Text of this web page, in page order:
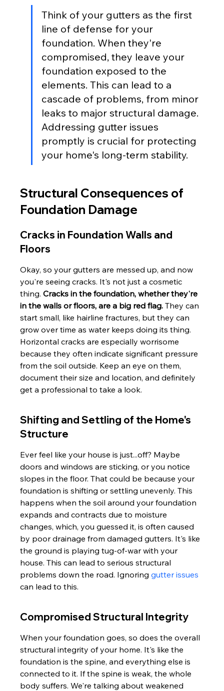
Think of your gutters as the first
line of defense for your
foundation. When they're
compromised, they leave your
foundation exposed to the
elements. This can lead to a
cascade of problems, from minor
leaks to major structural damage.
Addressing gutter issues
promptly is crucial for protecting
your home's long-term stability.
Structural Consequences of
Foundation Damage
Cracks in Foundation Walls and
Floors
Okay, so your gutters are messed up, and now
you're seeing cracks. It's not just a cosmetic
thing. Cracks in the foundation, whether they're
in the walls or floors, are a big red flag. They can
start small, like hairline fractures, but they can
grow over time as water keeps doing its thing.
Horizontal cracks are especially worrisome
because they often indicate significant pressure
from the soil outside. Keep an eye on them,
document their size and location, and definitely
get a professional to take a look.
Shifting and Settling of the Home's
Structure
Ever feel like your house is just...off? Maybe
doors and windows are sticking, or you notice
slopes in the floor. That could be because your
foundation is shifting or settling unevenly. This
happens when the soil around your foundation
expands and contracts due to moisture
changes, which, you guessed it, is often caused
by poor drainage from damaged gutters. It's like
the ground is playing tug-of-war with your
house. This can lead to serious structural
problems down the road. Ignoring gutter issues
can lead to this.
Compromised Structural Integrity
When your foundation goes, so does the overall
structural integrity of your home. It's like the
foundation is the spine, and everything else is
connected to it. If the spine is weak, the whole
body suffers. We're talking about weakened